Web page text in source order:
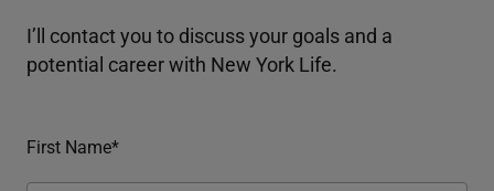
I’ll contact you to discuss your goals and a
potential career with New York Life.
First Name*